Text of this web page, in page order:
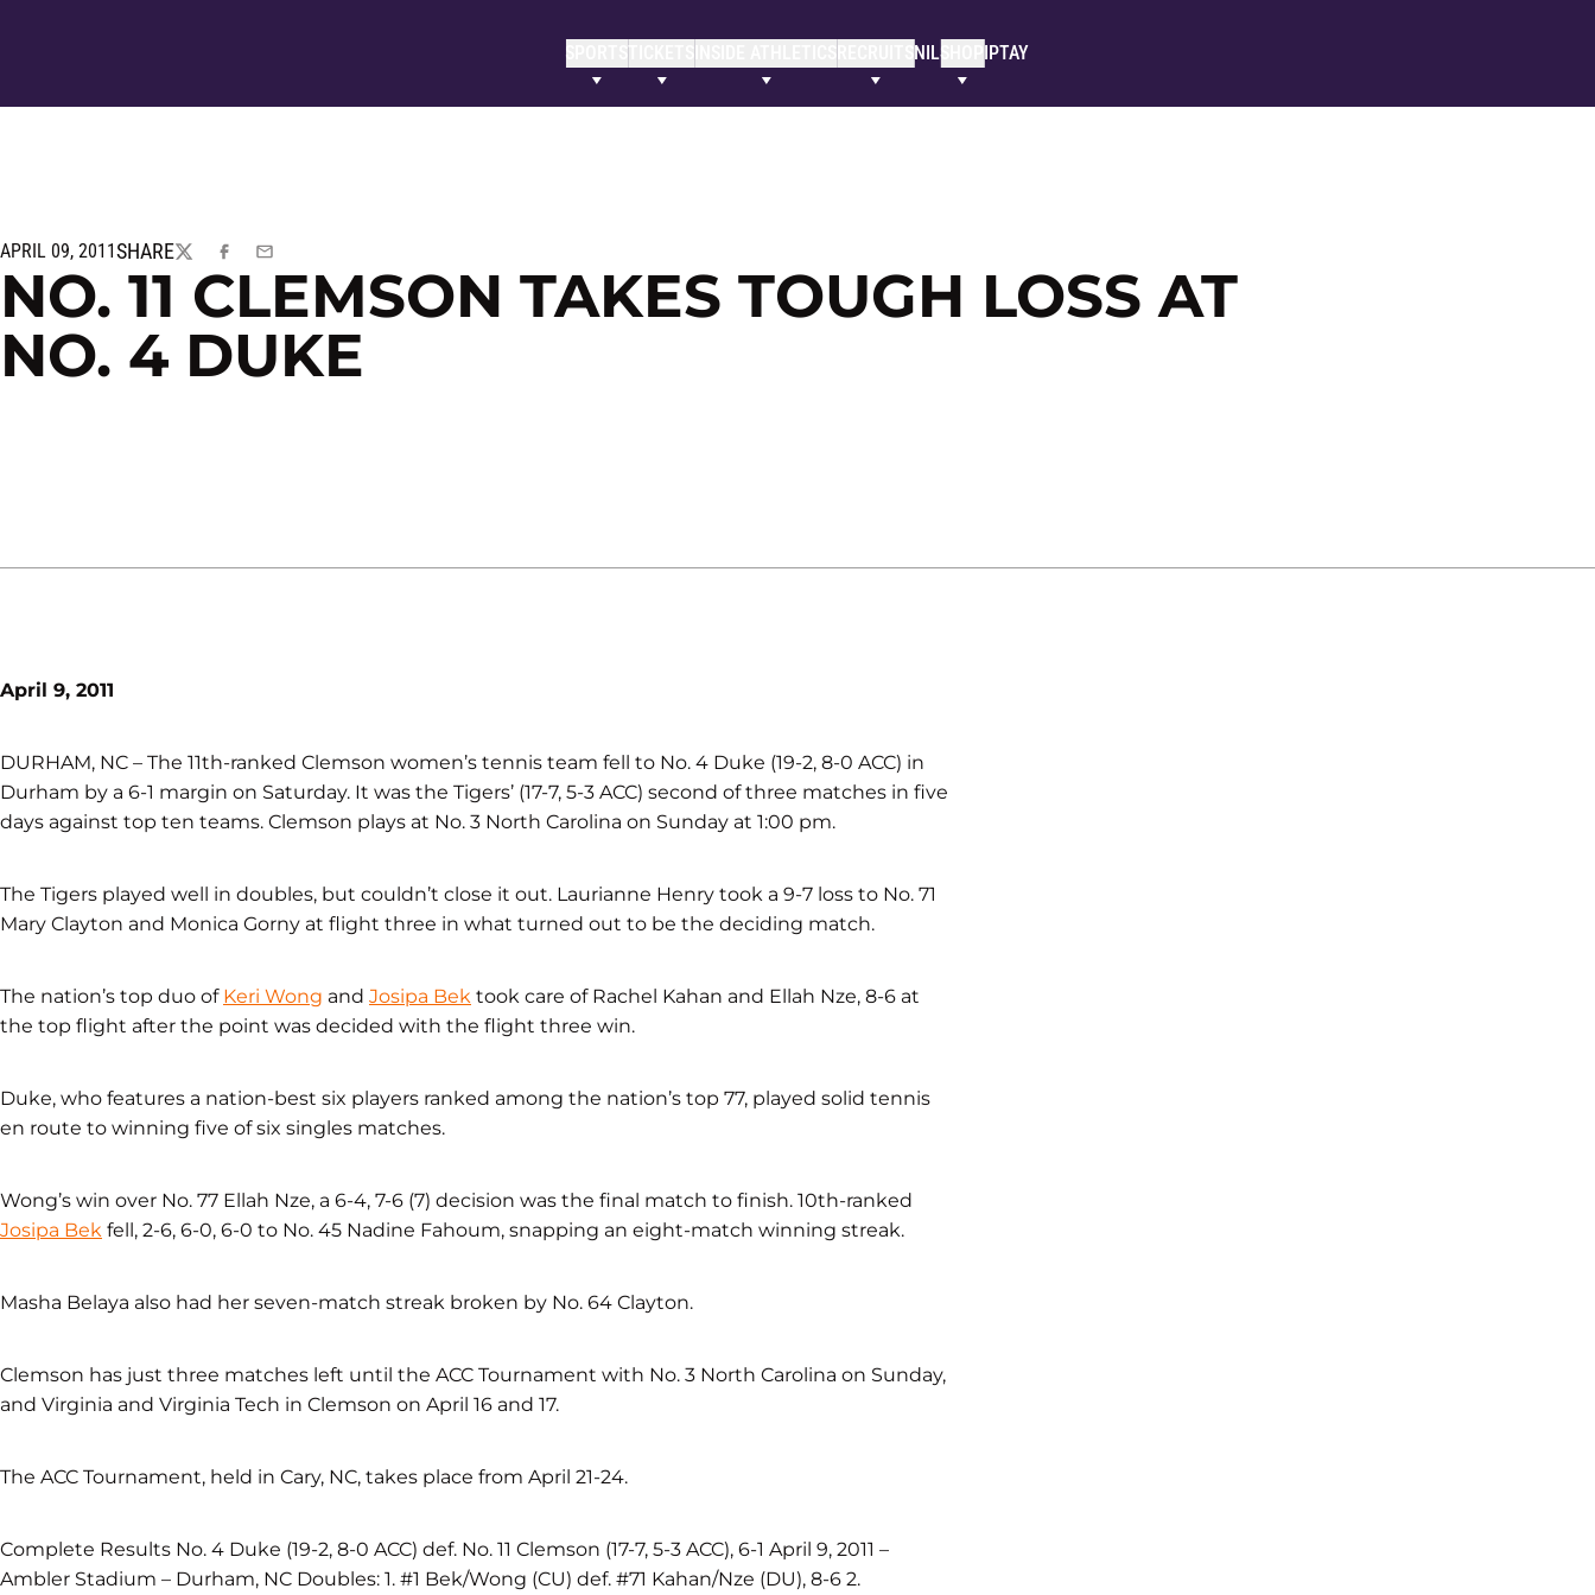
SPORTSTICKETS NILSHOP IPTAY
APRIL 09, 2011SHARE
TWITTERFACEBOOK
EMAIL
NO. 11 CLEMSON TAKES TOUGH LOSS AT
NO. 4 DUKE
April 9, 2011
DURHAM, NC – The 11th-ranked Clemson women’s tennis team fell to No. 4 Duke (19-2, 8-0 ACC) in
Durham by a 6-1 margin on Saturday. It was the Tigers’ (17-7, 5-3 ACC) second of three matches in five
days against top ten teams. Clemson plays at No. 3 North Carolina on Sunday at 1:00 pm.
The Tigers played well in doubles, but couldn’t close it out. Laurianne Henry took a 9-7 loss to No. 71
Mary Clayton and Monica Gorny at flight three in what turned out to be the deciding match.
The nation’s top duo of Keri Wong and Josipa Bek took care of Rachel Kahan and Ellah Nze, 8-6 at
the top flight after the point was decided with the flight three win.
Duke, who features a nation-best six players ranked among the nation’s top 77, played solid tennis
en route to winning five of six singles matches.
Wong’s win over No. 77 Ellah Nze, a 6-4, 7-6 (7) decision was the final match to finish. 10th-ranked
Josipa Bek fell, 2-6, 6-0, 6-0 to No. 45 Nadine Fahoum, snapping an eight-match winning streak.
Masha Belaya also had her seven-match streak broken by No. 64 Clayton.
Clemson has just three matches left until the ACC Tournament with No. 3 North Carolina on Sunday,
and Virginia and Virginia Tech in Clemson on April 16 and 17.
The ACC Tournament, held in Cary, NC, takes place from April 21-24.
Complete Results No. 4 Duke (19-2, 8-0 ACC) def. No. 11 Clemson (17-7, 5-3 ACC), 6-1 April 9, 2011 –
Ambler Stadium – Durham, NC Doubles: 1. #1 Bek/Wong (CU) def. #71 Kahan/Nze (DU), 8-6 2.